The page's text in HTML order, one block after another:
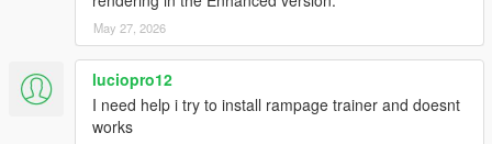
Version 1.5E / 1.4.7
Updated to game patch 1.0.1158.13 & 1.0.3889.0
Added new DLC vehicles
Added new DLC peds
May 27, 2026
luciopro12
I need help i try to install rampage trainer and doesnt
works